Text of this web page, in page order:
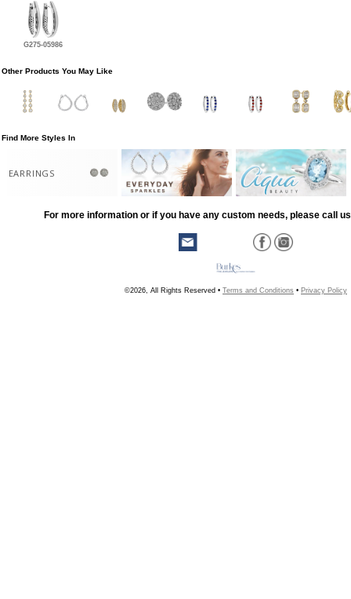
G275-05986
Other Products You May Like
Find More Styles In
EARRINGS
For more information or if you have any custom needs, please call
©2026, All Rights Reserved • Terms and Conditions • Privacy Policy